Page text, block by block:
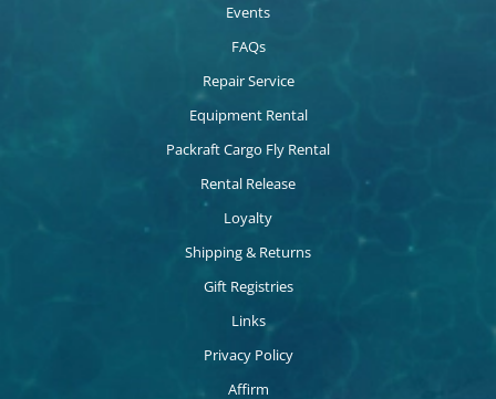
Events
FAQs
Repair Service
Equipment Rental
Packraft Cargo Fly Rental
Rental Release
Loyalty
Shipping & Returns
Gift Registries
Links
Privacy Policy
Affirm